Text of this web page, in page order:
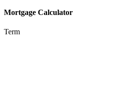
Mortgage Calculator
Term